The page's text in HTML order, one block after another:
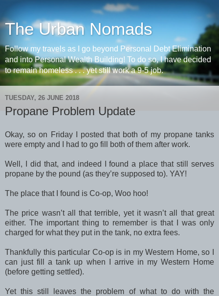
The Urban Nomads
Follow my travels as I go beyond Personal Debt Elimination
and into Personal Wealth Building! To do so, I have decided
to remain homeless . . . yet still work a 9-5 job.
TUESDAY, 26 JUNE 2018
Propane Problem Update
Okay, so on Friday I posted that both of my propane tanks
were empty and I had to go fill both of them after work.
Well, I did that, and indeed I found a place that still serves
propane by the pound (as they’re supposed to). YAY!
The place that I found is Co-op, Woo hoo!
The price wasn’t all that terrible, yet it wasn’t all that great
either. The important thing to remember is that I was only
charged for what they put in the tank, no extra fees.
Thankfully this particular Co-op is in my Western Home, so I
can just fill a tank up when I arrive in my Western Home
(before getting settled).
Yet this still leaves the problem of what to do with the